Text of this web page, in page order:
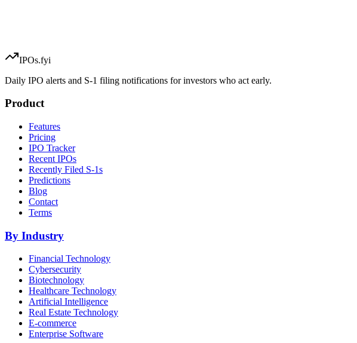
IPOs.fyi
Daily IPO alerts and S-1 filing notifications for investors who act early.
Product
Features
Pricing
IPO Tracker
Recent IPOs
Recently Filed S-1s
Predictions
Blog
Contact
Terms
By Industry
Financial Technology
Cybersecurity
Biotechnology
Healthcare Technology
Artificial Intelligence
Real Estate Technology
E-commerce
Enterprise Software